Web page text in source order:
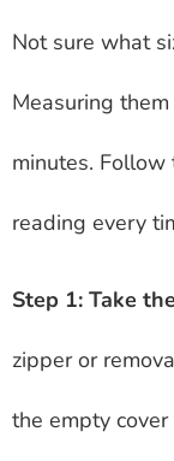
Not sure what
Measuring
minutes.
reading every
Step 1: Take
zipper or
the empty